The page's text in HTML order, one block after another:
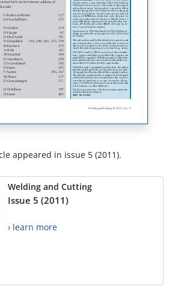
appeared in issue 5 (2011).
Welding and Cutting
Issue 5 (2011)
› learn more